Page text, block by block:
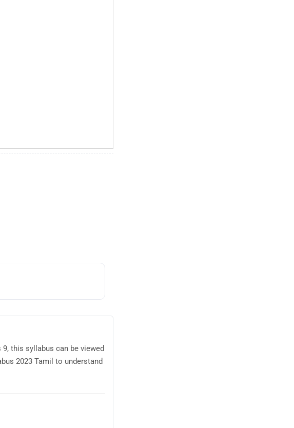
this syllabus can be viewed
2023 Tamil to understand